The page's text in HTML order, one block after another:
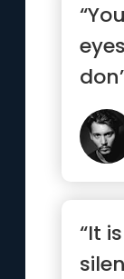
“It